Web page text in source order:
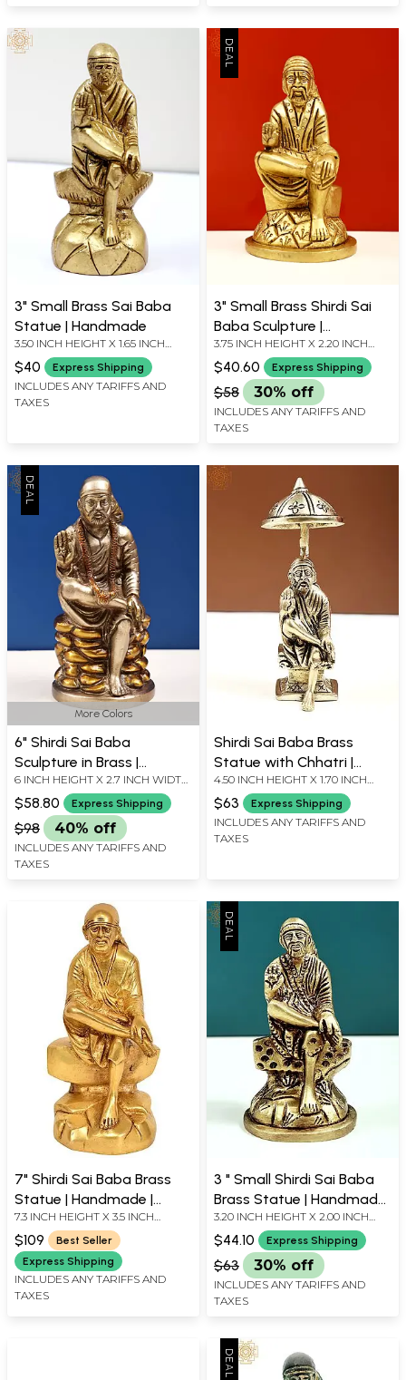
3" Small Brass Sai Baba
Statue | Handmade
3.50 INCH HEIGHT X 1.65 INCH
WIDTH X 1.30 INCH DEPTH
$40 Express Shipping
INCLUDES ANY TARIFFS AND
TAXES
3" Small Brass Shirdi Sai
Baba Sculpture |
Handmade
3.75 INCH HEIGHT X 2.20 INCH
WIDTH X 2.10 INCH DEPTH
$40.60 Express Shipping
$58 30% off
INCLUDES ANY TARIFFS AND
TAXES
More Colors
6" Shirdi Sai Baba
Sculpture in Brass |
Handmade | Made in India
6 INCH HEIGHT X 2.7 INCH WIDTH
X 2.2 INCH DEPTH
$58.80 Express Shipping
$98 40% off
INCLUDES ANY TARIFFS AND
TAXES
Shirdi Sai Baba Brass
Statue with Chhatri |
Handmade
4.50 INCH HEIGHT X 1.70 INCH
WIDTH X 1.40 INCH DEPTH
$63 Express Shipping
INCLUDES ANY TARIFFS AND
TAXES
7" Shirdi Sai Baba Brass
Statue | Handmade |
Made in India
7.3 INCH HEIGHT X 3.5 INCH
WIDTH X 3 INCH DEPTH
$109
Best Seller
Express Shipping
INCLUDES ANY TARIFFS AND
TAXES
3 " Small Shirdi Sai Baba
Brass Statue | Handmade
Brass Sculptures
3.20 INCH HEIGHT X 2.00 INCH
WIDTH X 1.70 INCH DEPTH
$44.10 Express Shipping
$63 30% off
INCLUDES ANY TARIFFS AND
TAXES